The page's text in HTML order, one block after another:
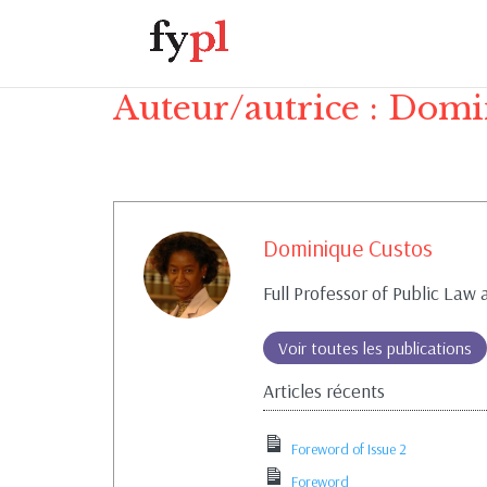
Auteur/autrice :
Dominique Custos
Full Professor of Public
Voir toutes les publications
Articles récents
Foreword of Issue 2
Foreword